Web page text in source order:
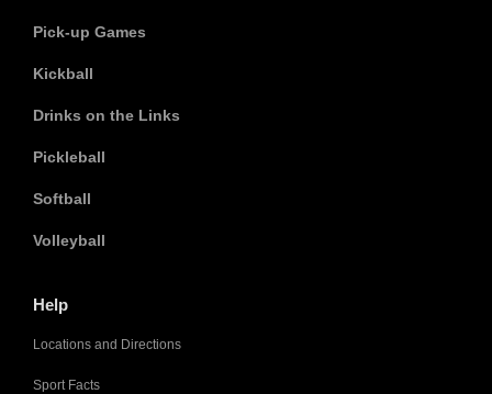
Pick-up Games
Kickball
Drinks on the Links
Pickleball
Softball
Volleyball
Help
Locations and Directions
Sport Facts